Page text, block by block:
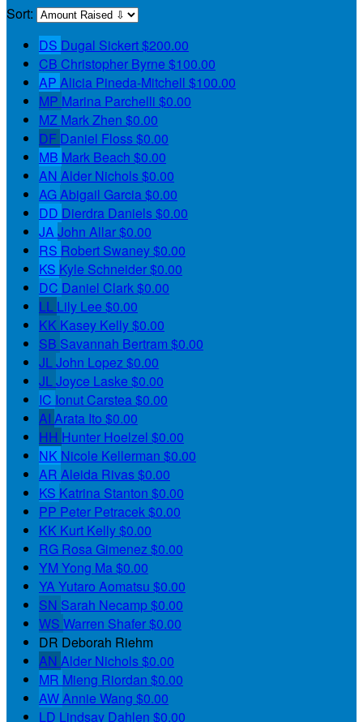
Sort:
DS Dugal Sickert$200.00
CB Christopher Byrne $100.00
AP Alicia Pineda-Mitchell $100.00
MP Marina Parchelli $0.00
MZ Mark Zhen $0.00
DF Daniel Floss$0.00
MB Mark Beach $0.00
AN Alder Nichols$0.00
AGAbigail Garcia $0.00
DD Dierdra Daniels$0.00
JA John Allar$0.00
RS Robert Swaney$0.00
KS Kyle Schneider$0.00
DC Daniel Clark $0.00
LL Lily Lee $0.00
KK Kasey Kelly$0.00
SB Savannah Bertram $0.00
JL John Lopez $0.00
JL Joyce Laske $0.00
IC Ionut Carstea $0.00
AI Arata Ito $0.00
HH Hunter Hoelzel $0.00
NK Nicole Kellerman $0.00
AR Aleida Rivas$0.00
KS Katrina Stanton $0.00
PP Peter Petracek $0.00
KK Kurt Kelly$0.00
RG Rosa Gimenez $0.00
YM Yong Ma $0.00
YA Yutaro Aomatsu $0.00
SN Sarah Necamp$0.00
WS Warren Shafer$0.00
DR Deborah Riehm
AN Alder Nichols$0.00
MR Mieng Riordan $0.00
AWAnnie Wang $0.00
LD Lindsay Dahlen $0.00